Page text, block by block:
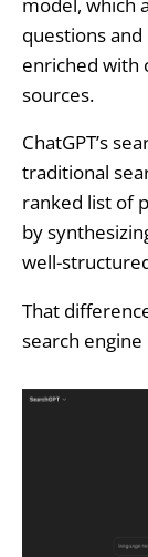
questions
enriched with
sources.
ChatGPT’s
traditional
ranked list of
by
well-
That
search engine